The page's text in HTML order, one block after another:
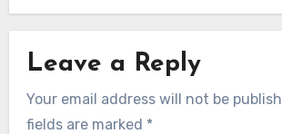
Leave a Reply
Your email address will not be
fields are marked *